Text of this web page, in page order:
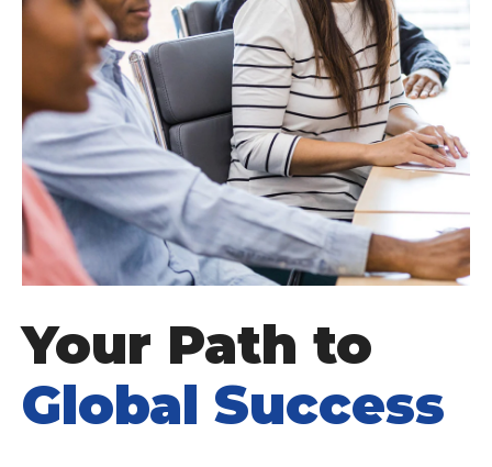
Your Path to
Global Success